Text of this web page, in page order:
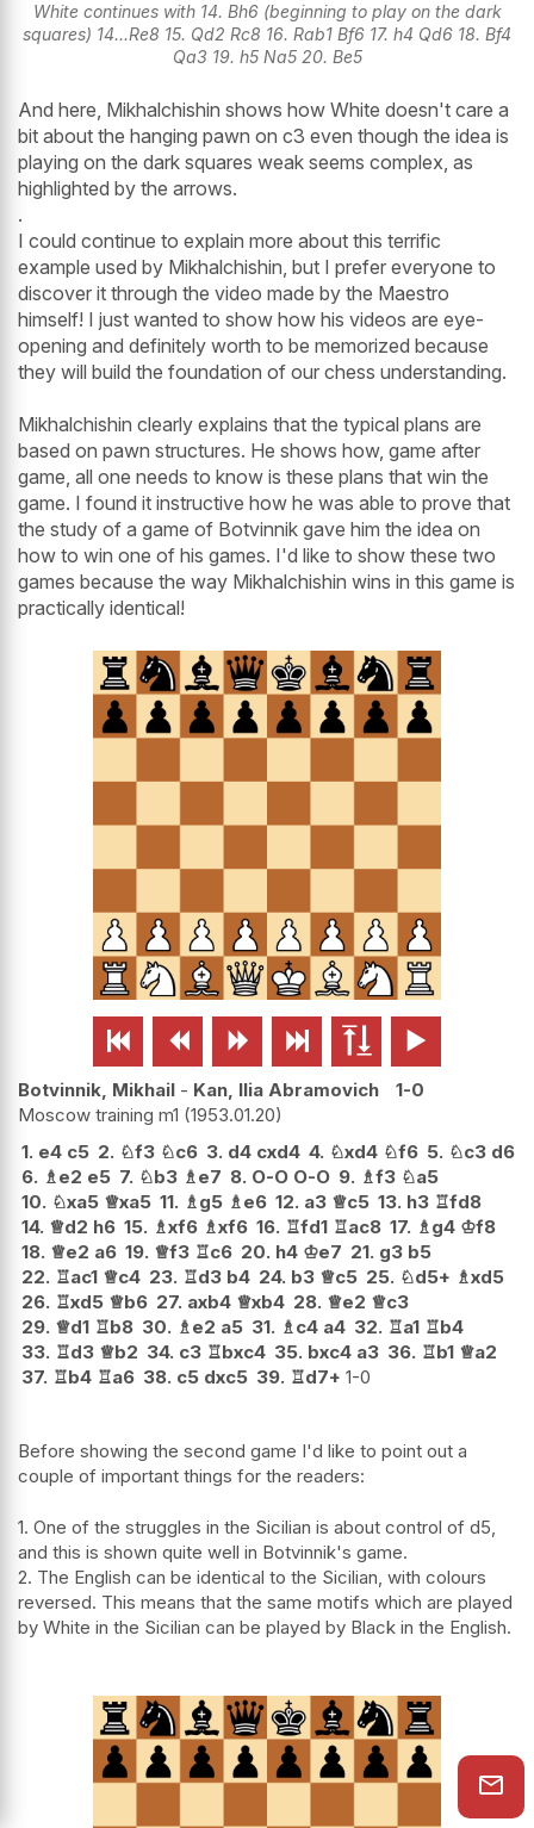
White continues with 14. Bh6 (beginning to play on the dark
squares) 14...Re8 15. Qd2 Rc8 16. Rab1 Bf6 17. h4 Qd6 18. Bf4
Qa3 19. h5 Na5 20. Be5
And here, Mikhalchishin shows how White doesn't care a
bit about the hanging pawn on c3 even though the idea is
playing on the dark squares weak seems complex, as
highlighted by the arrows.
.
I could continue to explain more about this terrific
example used by Mikhalchishin, but I prefer everyone to
discover it through the video made by the Maestro
himself! I just wanted to show how his videos are eye-
opening and definitely worth to be memorized because
they will build the foundation of our chess understanding.
Mikhalchishin clearly explains that the typical plans are
based on pawn structures. He shows how, game after
game, all one needs to know is these plans that win the
game. I found it instructive how he was able to prove that
the study of a game of Botvinnik gave him the idea on
how to win one of his games. I'd like to show these two
games because the way Mikhalchishin wins in this game is
practically identical!
     
Botvinnik, Mikhail - Kan, Ilia Abramovich
1-0
Moscow training m1 1953.01.20
1. e4 c5 2. ♘f3 ♘c6 3. d4 cxd4 4. ♘xd4 ♘f6 5. ♘c3 d6
6. ♗ e2 e5 7. ♘b3 ♗ e7 8. O-O O-O 9. ♗f3 ♘a5
10. ♘xa5 ♕xa5 11. ♗ g5 ♗ e6 12. a3 ♕c5 13. h3 ♖fd8
14. ♕d2 h6 15. ♗xf6 ♗xf6 16. ♖fd1 ♖ac8 17. ♗ g4 ♔f8
18. ♕e2 a6 19. ♕f3 ♖c6 20. h4 ♔e7 21. g3 b5
22. ♖ac1 ♕c4 23. ♖d3 b4 24. b3 ♕c5 25. ♘d5+ ♗xd5
26. ♖xd5 ♕b6 27. axb4 ♕xb4 28. ♕e2 ♕c3
29. ♕d1 ♖b8 30. ♗ e2 a5 31. ♗ c4 a4 32. ♖a1 ♖b4
33. ♖d3 ♕b2 34. c3 ♖bxc4 35. bxc4 a3 36. ♖b1 ♕a2
37. ♖b4 ♖a6 38. c5 dxc5 39. ♖d7+ 1-0
Before showing the second game I'd like to point out a
couple of important things for the readers:
1. One of the struggles in the Sicilian is about control of d5,
and this is shown quite well in Botvinnik's game.
2. The English can be identical to the Sicilian, with colours
reversed. This means that the same motifs which are played
by White in the Sicilian can be played by Black in the English.